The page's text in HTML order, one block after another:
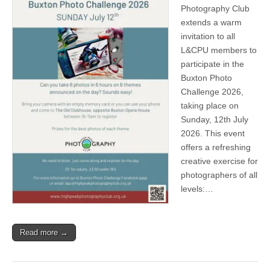
Photography Club
extends a warm
invitation to all
L&CPU members to
participate in the
Buxton Photo
Challenge 2026,
taking place on
Sunday, 12th July
2026. This event
offers a refreshing
creative exercise for
photographers of all
levels:…
Read more →